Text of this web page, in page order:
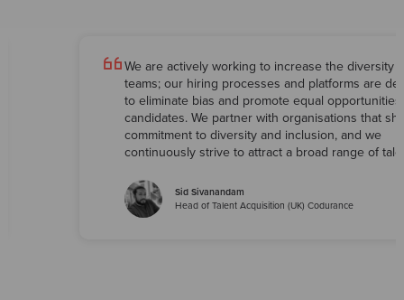
We are actively working to increase the diversity
teams; our hiring processes and platforms are
to eliminate bias and promote equal
candidates. We partner with organisations that
commitment to diversity and inclusion, and we
continuously strive to attract a broad range of
Sid Sivanandam
Head of Talent Acquisition (UK) Codurance